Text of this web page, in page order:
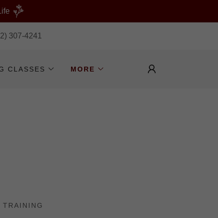
307-4241
CLASSES MORE